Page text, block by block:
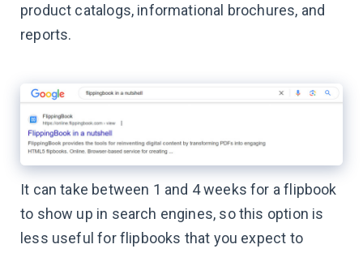
product catalogs, informational brochures, and
reports.
It can take between 1 and 4 weeks for a flipbook
to show up in search engines, so this option is
less useful for flipbooks that you expect to